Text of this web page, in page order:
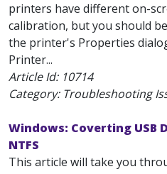
printers have different on-
calibration, but you should
the printer's Properties
Printer...
Article Id: 10714
Category: Troubleshooting
Windows: Coverting USB
NTFS
This article will take you